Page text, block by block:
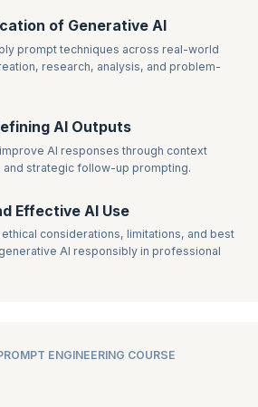
of Generative AI
prompt techniques across real-world
research, analysis, and problem-
AI Outputs
AI responses through context
strategic follow-up prompting.
Effective AI Use
ethical considerations, limitations, and best
AI responsibly in professional
ENGINEERING COURSE